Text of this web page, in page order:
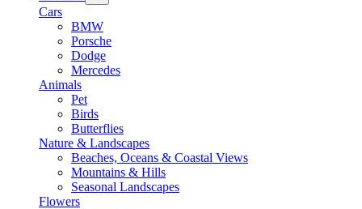
Cars
BMW
Porsche
Dodge
Mercedes
Animals
Pet
Birds
Butterflies
Nature & Landscapes
Beaches, Oceans & Coastal Views
Mountains & Hills
Seasonal Landscapes
Flowers